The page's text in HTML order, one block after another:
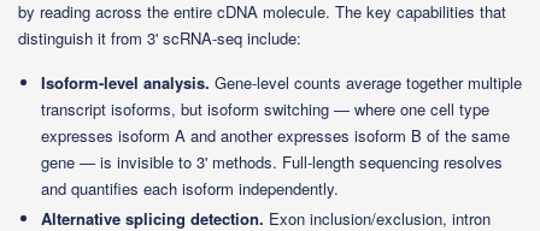
by reading across the entire cDNA molecule. The key capabilities that
distinguish it from 3' scRNA-seq include:
Isoform-level analysis. Gene-level counts average together multiple
transcript isoforms, but isoform switching — where one cell type
expresses isoform A and another expresses isoform B of the same
gene — is invisible to 3' methods. Full-length sequencing resolves
and quantifies each isoform independently.
Alternative splicing detection. Exon inclusion/exclusion, intron